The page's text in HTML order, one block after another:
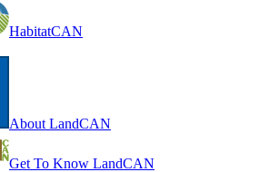
HabitatCAN
About LandCAN
Get To Know LandCAN